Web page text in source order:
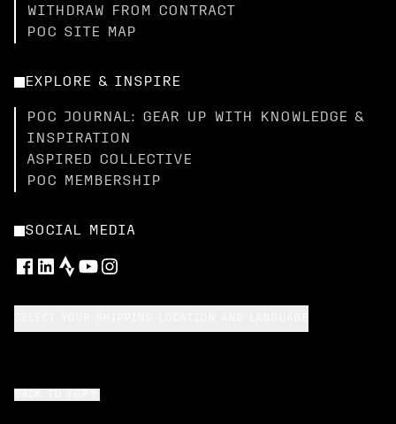
WITHDRAW FROM CONTRACT
POC SITE MAP
EXPLORE & INSPIRE
POC JOURNAL: GEAR UP WITH KNOWLEDGE &
INSPIRATION
ASPIRED COLLECTIVE
POC MEMBERSHIP
SOCIAL MEDIA